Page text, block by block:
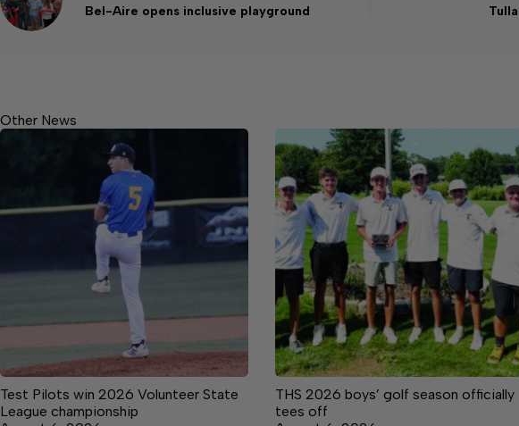
Bel-Aire opens inclusive playground
Other News
Test Pilots win 2026 Volunteer State
League championship
THS 2026 boys’ golf season officially
tees off